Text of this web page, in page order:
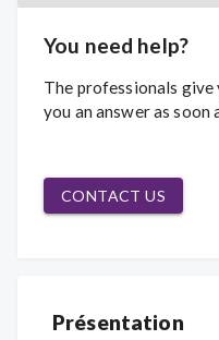
You need help?
The professionals give
you an answer as soon
CONTACT US
Présentation